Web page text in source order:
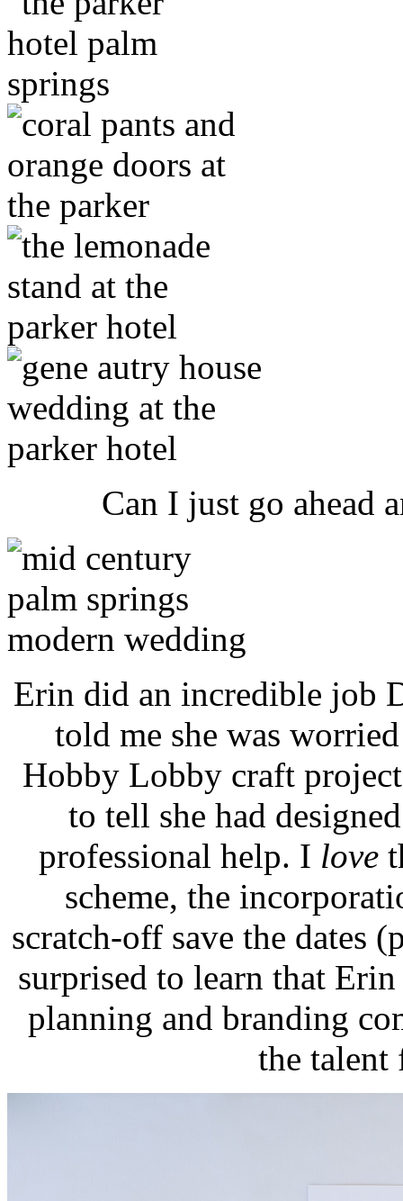
Can I just go ahead
Erin did an incredible job
told me she was
Hobby Lobby craft
to tell she had
professional help. I love
scheme, the
scratch-off save the dates
surprised to learn that
planning and branding
the